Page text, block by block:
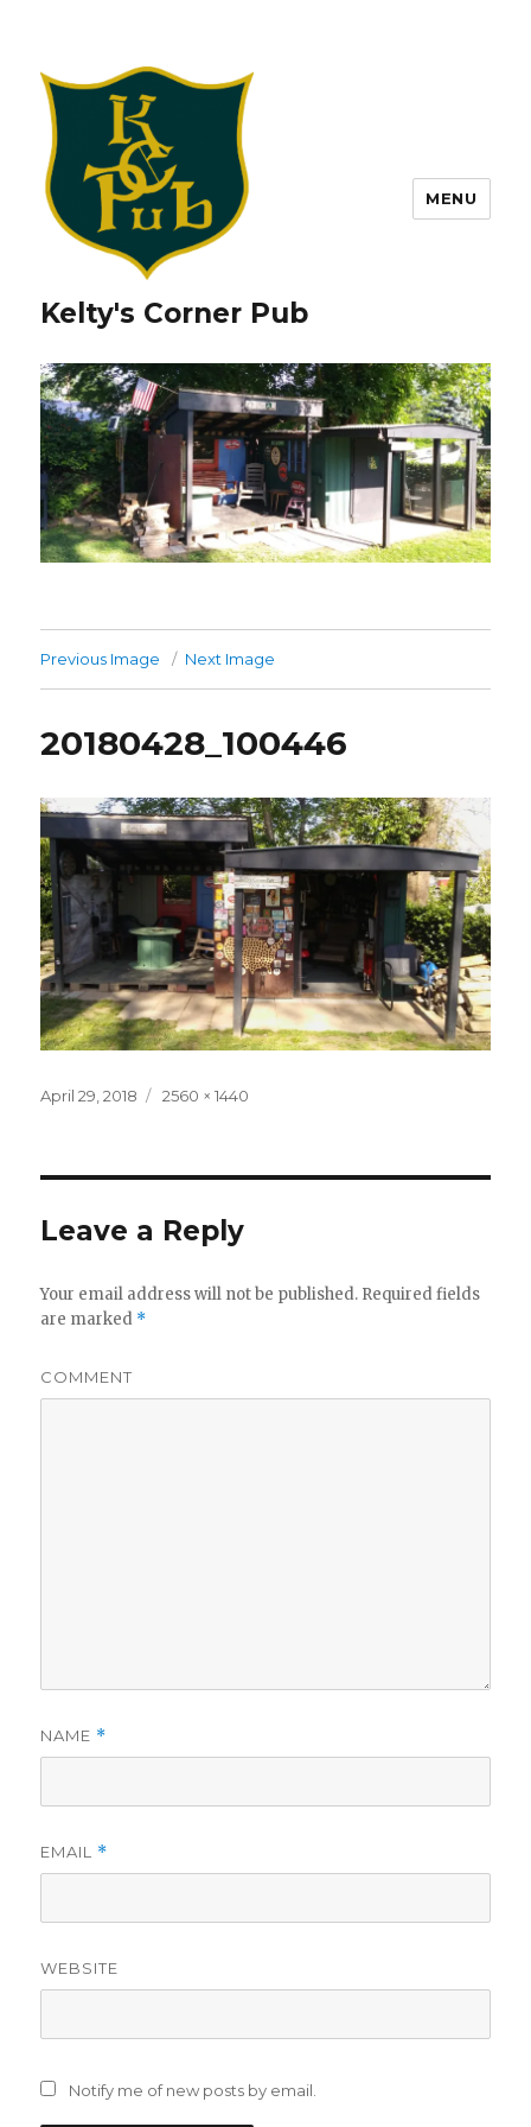
Kelty's Corner Pub
MENU
Previous Image Next Image
20180428_100446
Posted
April 29, 2018
Full
2560 × 1440
Leave a Reply
Your email address will not be published. Required fields
are marked *
COMMENT
NAME *
EMAIL *
WEBSITE
Notify me of new posts by email.